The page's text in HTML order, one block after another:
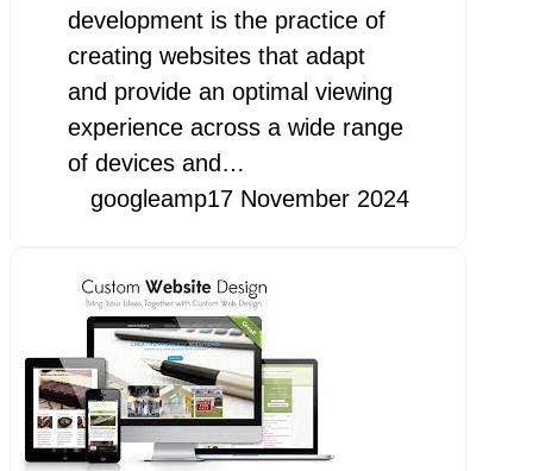
development is the practice of
creating websites that adapt
and provide an optimal viewing
experience across a wide range
of devices and…
googleamp17 November 2024